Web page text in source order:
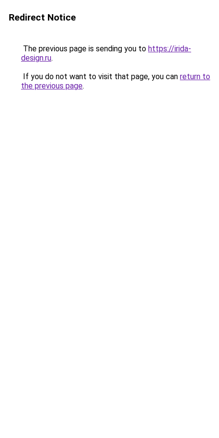
Redirect Notice
The previous page is sending you to https://irida-
design.ru.
If you do not want to visit that page, you can return to
the previous page.